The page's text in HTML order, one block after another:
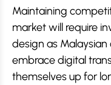
Maintaining
market will require
design as
embrace digital
themselves up for